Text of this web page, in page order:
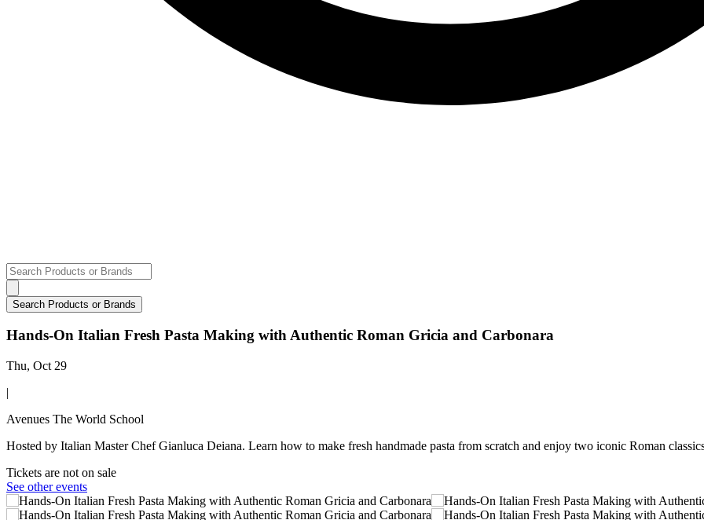
Hands-On Italian Fresh Pasta Making with Authentic Roman Gricia and Carbonara
Thu, Oct 29
|
Avenues The World School
Hosted by Italian Master Chef Gianluca Deiana. Learn how to make fresh handmade pasta from scratch and enjoy two iconic Roman
Tickets are not on sale
See other events